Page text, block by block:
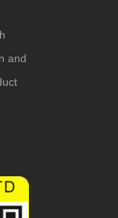
and